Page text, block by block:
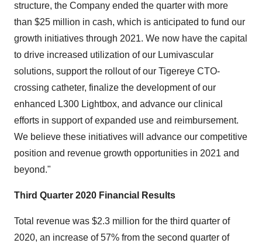
structure, the Company ended the quarter with more
than $25 million in cash, which is anticipated to fund our
growth initiatives through 2021. We now have the capital
to drive increased utilization of our Lumivascular
solutions, support the rollout of our Tigereye CTO-
crossing catheter, finalize the development of our
enhanced L300 Lightbox, and advance our clinical
efforts in support of expanded use and reimbursement.
We believe these initiatives will advance our competitive
position and revenue growth opportunities in 2021 and
beyond."
Third Quarter 2020 Financial Results
Total revenue was $2.3 million for the third quarter of
2020, an increase of 57% from the second quarter of